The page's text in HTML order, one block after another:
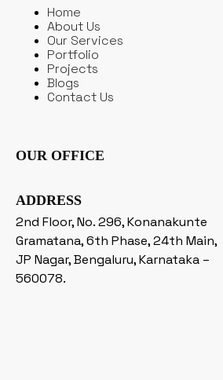
Home
About Us
Our Services
Portfolio
Projects
Blogs
Contact Us
OUR OFFICE
ADDRESS
2nd Floor, No. 296, Konanakunte
Gramatana, 6th Phase, 24th Main,
JP Nagar, Bengaluru, Karnataka –
560078.